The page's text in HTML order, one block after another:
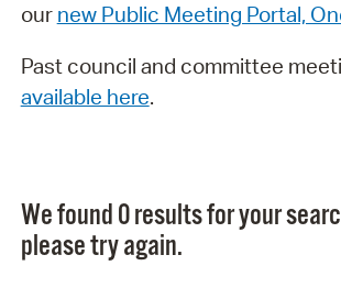
our new Public Meeting Portal,
Past council and committee
available here.
We found 0 results for your
please try again.